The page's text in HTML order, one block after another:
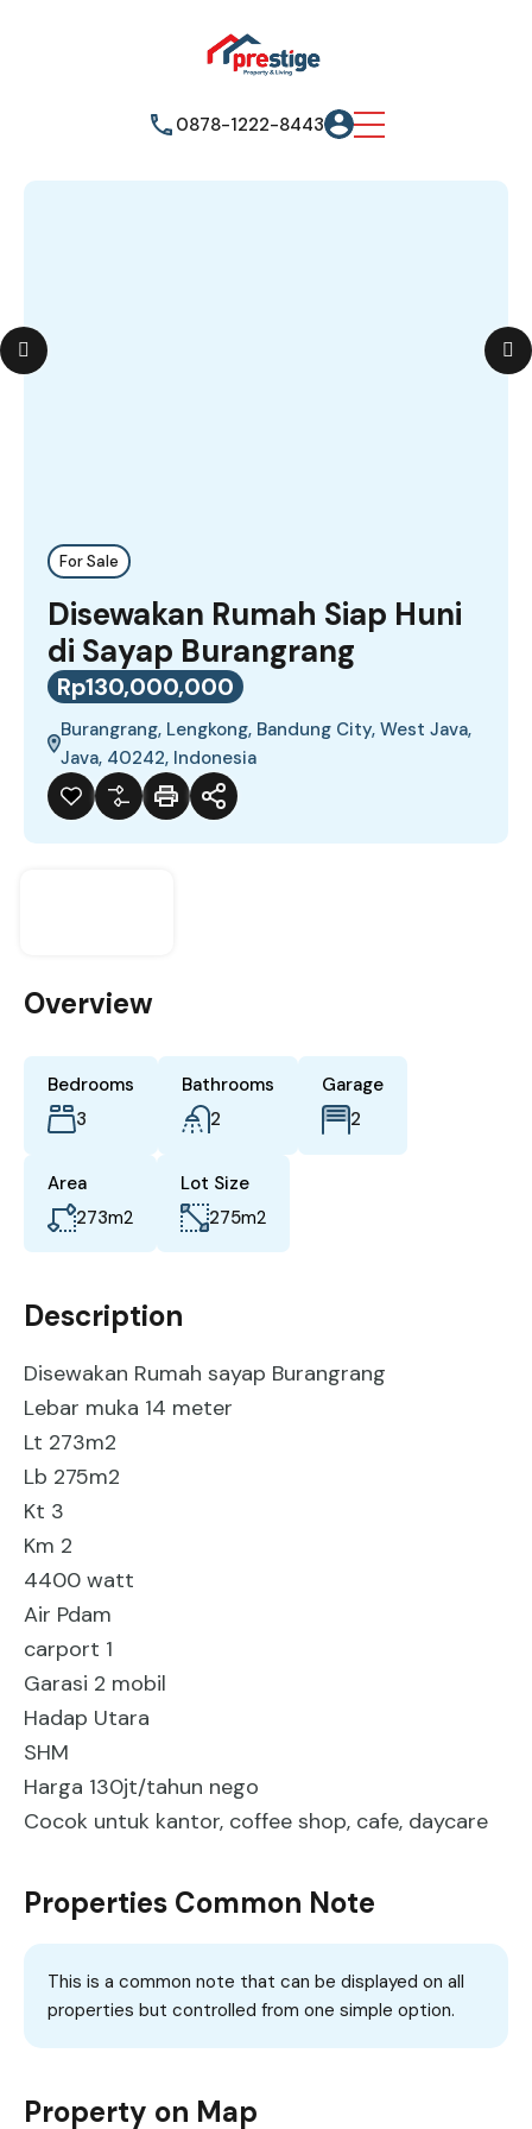
0878-1222-8443
For Sale
Disewakan Rumah Siap Huni
di Sayap Burangrang
Rp130,000,000
Burangrang, Lengkong, Bandung City, West Java,
Java, 40242, Indonesia
Overview
Bedrooms
3
Bathrooms
2
Garage
2
Area
273m2
Lot Size
275m2
Description
Disewakan Rumah sayap Burangrang
Lebar muka 14 meter
Lt 273m2
Lb 275m2
Kt 3
Km 2
4400 watt
Air Pdam
carport 1
Garasi 2 mobil
Hadap Utara
SHM
Harga 130jt/tahun nego
Cocok untuk kantor, coffee shop, cafe, daycare
Properties Common Note
This is a common note that can be displayed on all
properties but controlled from one simple option.
Property on Map